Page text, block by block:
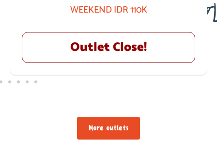
WEEKEND IDR 110K
Outlet Close!
More outlets